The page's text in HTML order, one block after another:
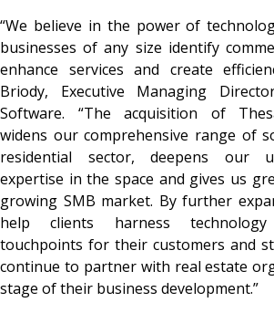
“We believe in the power of
businesses of any size identify
enhance services and create
Briody, Executive Managing
Software. “The acquisition of
widens our comprehensive range of
residential sector, deepens our
expertise in the space and gives us
growing SMB market. By further
help clients harness
touchpoints for their customers and
continue to partner with real estate
stage of their business development.”